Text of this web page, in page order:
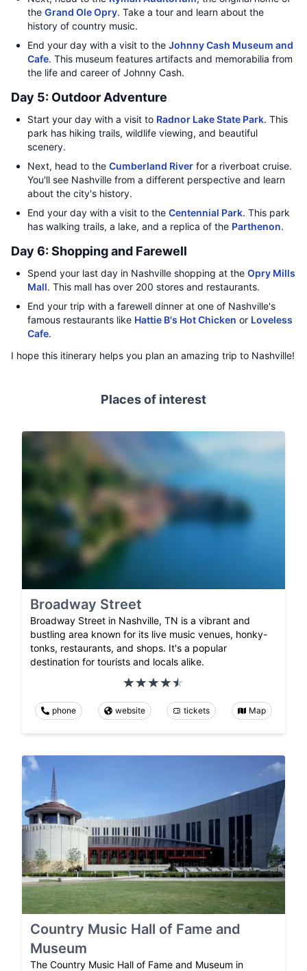
the Grand Ole Opry. Take a tour and learn about the
history of country music.
End your day with a visit to the Johnny Cash Museum and
Cafe. This museum features artifacts and memorabilia from
the life and career of Johnny Cash.
Day 5: Outdoor Adventure
Start your day with a visit to Radnor Lake State Park. This
park has hiking trails, wildlife viewing, and beautiful
scenery.
Next, head to the Cumberland River for a riverboat cruise.
You'll see Nashville from a different perspective and learn
about the city's history.
End your day with a visit to the Centennial Park. This park
has walking trails, a lake, and a replica of the Parthenon.
Day 6: Shopping and Farewell
Spend your last day in Nashville shopping at the Opry Mills
Mall. This mall has over 200 stores and restaurants.
End your trip with a farewell dinner at one of Nashville's
famous restaurants like Hattie B's Hot Chicken or Loveless
Cafe.
I hope this itinerary helps you plan an amazing trip to Nashville!
Places of interest
Broadway Street
Broadway Street in Nashville, TN is a vibrant and
bustling area known for its live music venues, honky-
tonks, restaurants, and shops. It's a popular
destination for tourists and locals alike.
phone website tickets Map
Country Music Hall of Fame and
Museum
The Country Music Hall of Fame and Museum in